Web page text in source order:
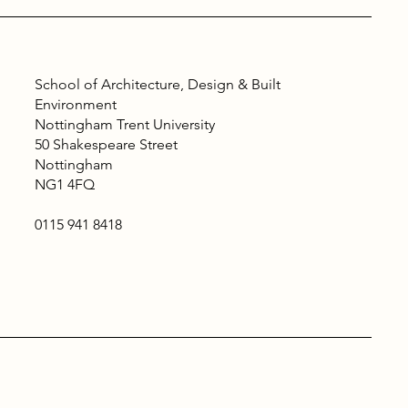
School of Architecture, Design & Built
Environment
Nottingham Trent University
50 Shakespeare Street
Nottingham
NG1 4FQ
0115 941 8418